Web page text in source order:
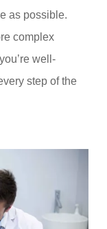
as possible.
complex
well-
step of the